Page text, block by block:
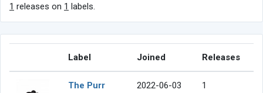
1 releases on 1 labels.
Label Joined Releases
The Purr 2022-06-03 1